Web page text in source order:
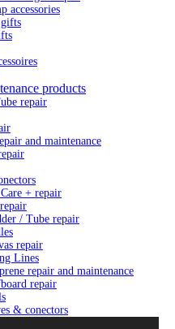
accessories
products
repair
and maintenance
+ repair
/ Tube repair
repair
Lines
repair and maintenance
repair
& conectors